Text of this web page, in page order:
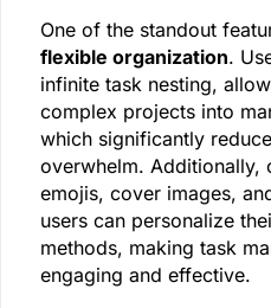
One of the standout
flexible organization.
infinite task nesting,
complex projects into
which significantly
overwhelm. Additionally,
emojis, cover images,
users can personalize
methods, making task
engaging and effective.